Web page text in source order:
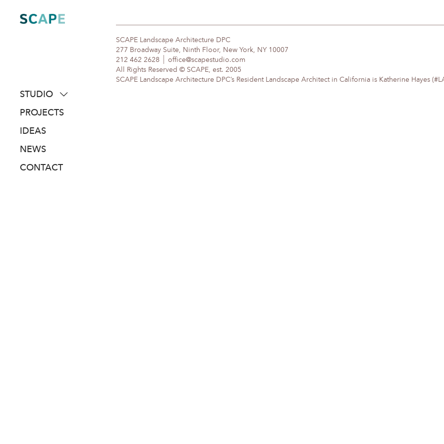
content
STUDIO
about
people
awards
PROJECTS
IDEAS
NEWS
CONTACT
SCAPE Landscape Architecture DPC
277 Broadway Suite, Ninth Floor, New York, NY 10007
212 462 2628
office@scapestudio.com
All Rights Reserved © SCAPE, est. 2005
SCAPE Landscape Architecture DPC’s Resident Landscape Architect in California is Katherine Hayes